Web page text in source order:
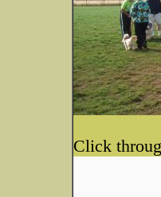
Click